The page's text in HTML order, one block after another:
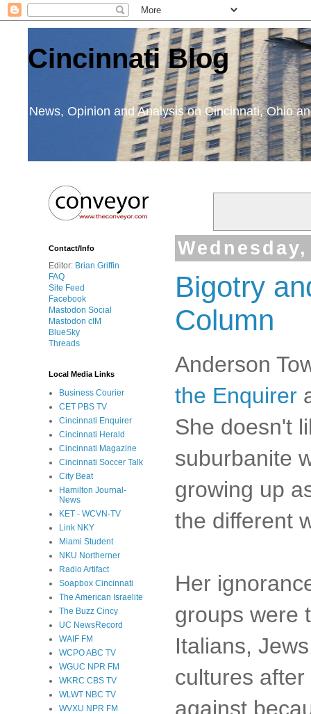
Cincinnati Blog
News, Opinion and Analysis on Cincinnati, Ohio
Bigotry
Column
Anderson
the Enquirer
She doesn't
suburbanite
growing up
the different
Her
groups were
Italians,
cultures
against
Contact/Info
Editor: Brian Griffin
FAQ
Site Feed
Facebook
Mastodon Social
Mastodon cIM
BlueSky
Threads
Local Media Links
Business Courier
CET PBS TV
Cincinnati Enquirer
Cincinnati Herald
Cincinnati Magazine
Cincinnati Soccer Talk
City Beat
Hamilton Journal-
News
KET - WCVN-TV
Link NKY
Miami Student
NKU Northerner
Radio Artifact
Soapbox Cincinnati
The American Israelite
The Buzz Cincy
UC NewsRecord
WAIF FM
WCPO ABC TV
WGUC NPR FM
WKRC CBS TV
WLWT NBC TV
WVXU NPR FM